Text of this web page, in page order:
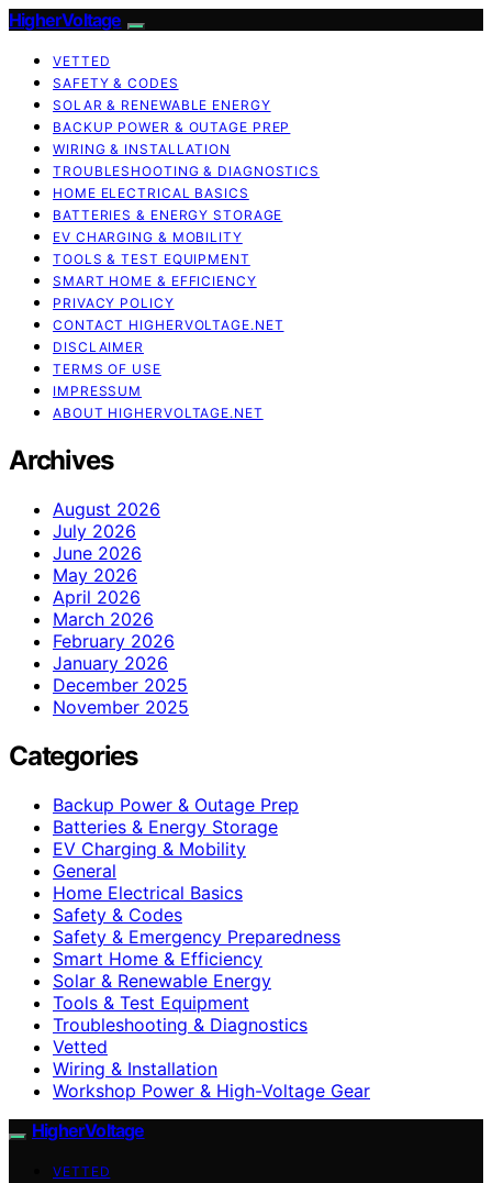
HigherVoltage
VETTED
SAFETY & CODES
SOLAR & RENEWABLE ENERGY
BACKUP POWER & OUTAGE PREP
WIRING & INSTALLATION
TROUBLESHOOTING & DIAGNOSTICS
HOME ELECTRICAL BASICS
BATTERIES & ENERGY STORAGE
EV CHARGING & MOBILITY
TOOLS & TEST EQUIPMENT
SMART HOME & EFFICIENCY
PRIVACY POLICY
CONTACT HIGHERVOLTAGE.NET
DISCLAIMER
TERMS OF USE
IMPRESSUM
ABOUT HIGHERVOLTAGE.NET
Archives
August 2026
July 2026
June 2026
May 2026
April 2026
March 2026
February 2026
January 2026
December 2025
November 2025
Categories
Backup Power & Outage Prep
Batteries & Energy Storage
EV Charging & Mobility
General
Home Electrical Basics
Safety & Codes
Safety & Emergency Preparedness
Smart Home & Efficiency
Solar & Renewable Energy
Tools & Test Equipment
Troubleshooting & Diagnostics
Vetted
Wiring & Installation
Workshop Power & High-Voltage Gear
HigherVoltage
VETTED